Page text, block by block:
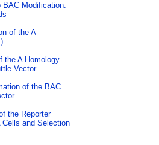
BAC Modification:
of the A
the A Homology
Vector
of the BAC
the Reporter
and Selection